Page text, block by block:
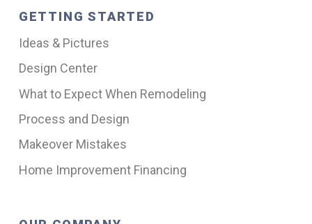
GETTING STARTED
Ideas & Pictures
Design Center
What to Expect When Remodeling
Process and Design
Makeover Mistakes
Home Improvement Financing